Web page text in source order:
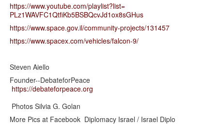
https://www.youtube.com/playlist?list=
PLz1WAVFC1QtfiKb5BSBQcvJd1ox8sGHus
https://www.space.gov.il/community-projects/131457
https://www.spacex.com/vehicles/falcon-9/
Steven Aiello
Founder--DebateforPeace
https://debateforpeace.org
Photos Silvia G. Golan
More Pics at Facebook Diplomacy Israel / Israel Diplo